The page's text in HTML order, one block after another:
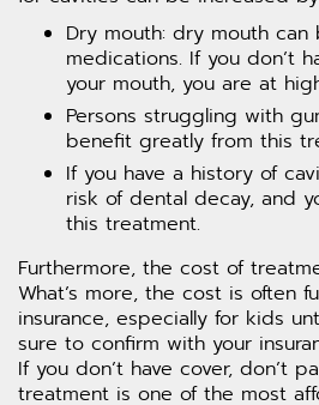
Dry mouth: dry mouth
medications. If you don’t
your mouth, you are at
Persons struggling with
benefit greatly from this
If you have a history of
risk of dental decay, and
this treatment.
Furthermore, the cost of
What’s more, the cost is often
insurance, especially for kids
sure to confirm with your
If you don’t have cover, don’t
treatment is one of the most